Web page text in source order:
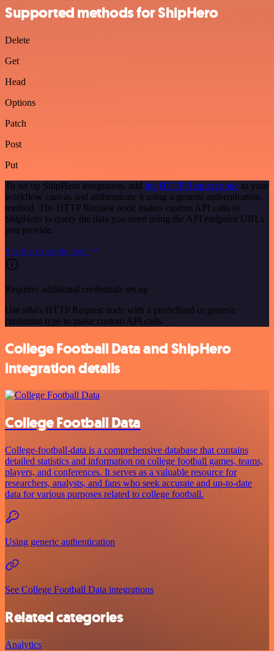
Supported methods for ShipHero
Delete
Get
Head
Options
Patch
Post
Put
To set up ShipHero integration, add the HTTP Request node to your
workflow canvas and authenticate it using a generic authentication
method. The HTTP Request node makes custom API calls to
ShipHero to query the data you need using the API endpoint URLs
you provide.
See the example here
Requires additional credentials set up
Use n8n's HTTP Request node with a predefined or generic
credential type to make custom API calls.
College Football Data and ShipHero
integration details
College Football Data
College-football-data is a comprehensive database that contains
detailed statistics and information on college football games, teams,
players, and conferences. It serves as a valuable resource for
researchers, analysts, and fans who seek accurate and up-to-date
data for various purposes related to college football.
Using generic authentication
See College Football Data integrations
Related categories
Analytics